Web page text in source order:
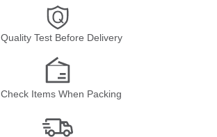
Quality Test Before Delivery
Check Items When Packing